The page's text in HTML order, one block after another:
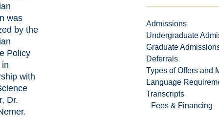
Admissions
Undergraduate
Graduate
Deferrals
Types of Offers and
Language
Transcripts
Fees & Financing
was
by the
Policy
with
Dr.